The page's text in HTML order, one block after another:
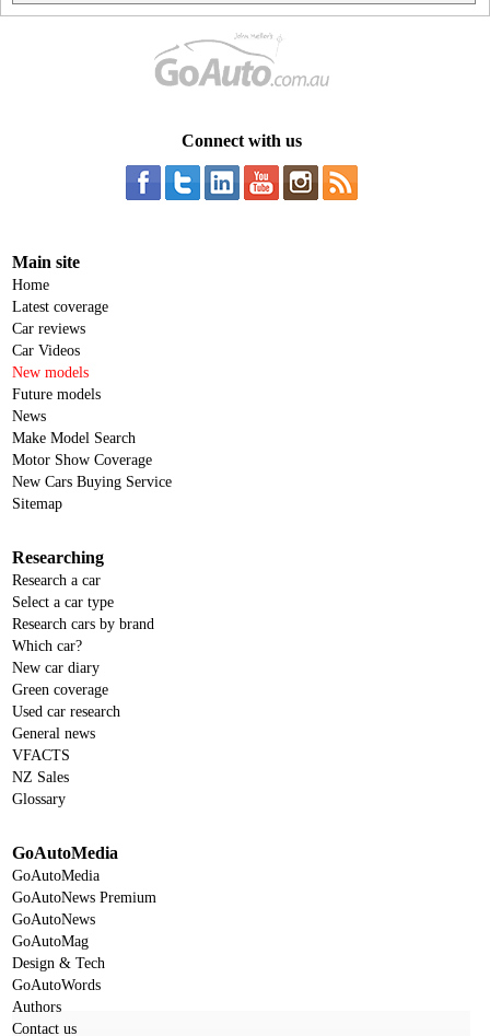
Connect with us
Main site
Home
Latest coverage
Car reviews
Car Videos
New models
Future models
News
Make Model Search
Motor Show Coverage
New Cars Buying Service
Sitemap
Researching
Research a car
Select a car type
Research cars by brand
Which car?
New car diary
Green coverage
Used car research
General news
VFACTS
NZ Sales
Glossary
GoAutoMedia
GoAutoMedia
GoAutoNews Premium
GoAutoNews
GoAutoMag
Design & Tech
GoAutoWords
Authors
Contact us